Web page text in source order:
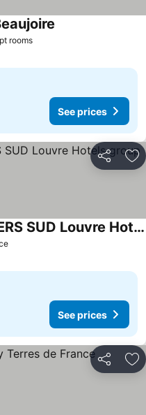
roomsSee prices
See prices
Share
See prices
PREMIERE CLASSE ANGERS SUD Louvre Hotels group
See prices
Share